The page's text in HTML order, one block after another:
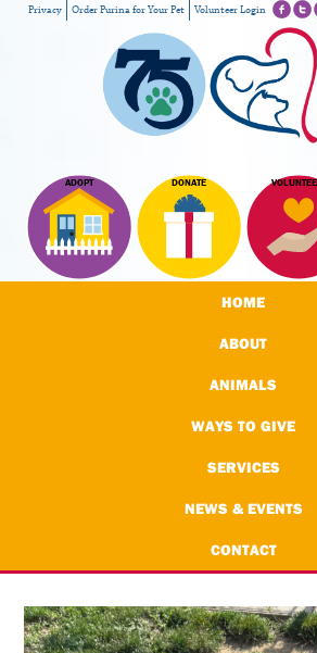
ADOPT DONATE
Privacy Order Purina for Your Pet Volunteer Login
HOME
ABOUT
ANIMALS
WAYS TO GIVE
SERVICES
NEWS & EVENTS
CONTACT